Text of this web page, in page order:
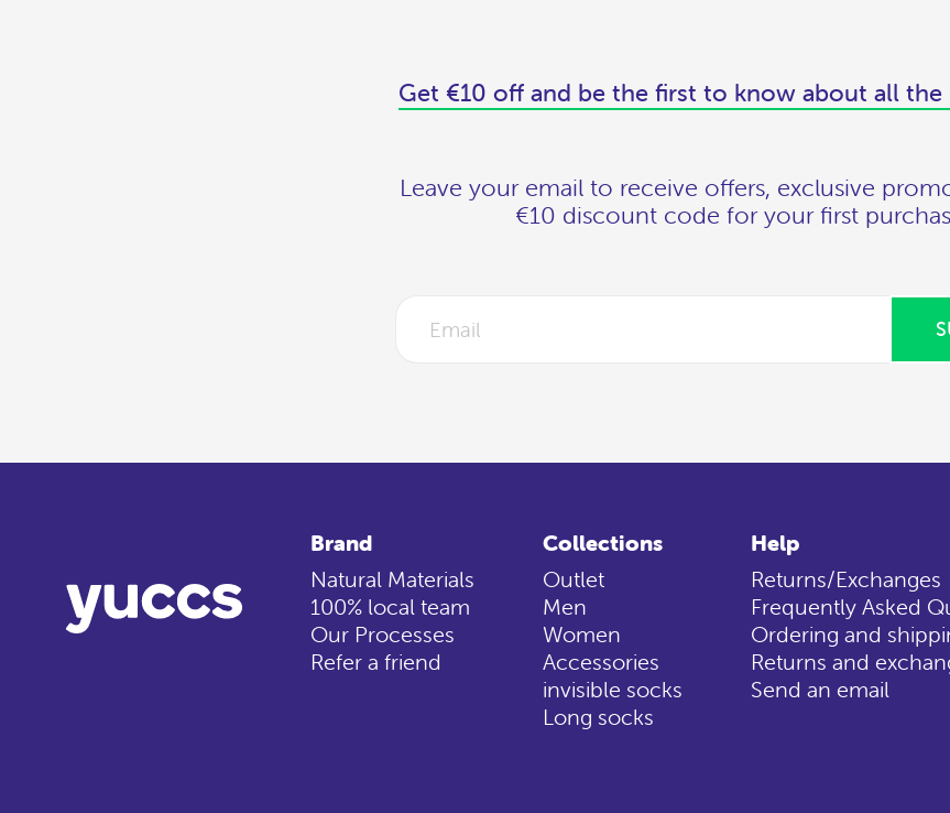
Get €10 off and be the first to know about all the
Leave your email to receive offers, exclusive
€10 discount code for your first
Brand
Natural Materials
100% local team
Our Processes
Refer a friend
Collections
Outlet
Men
Women
Accessories
invisible socks
Long socks
Help
Returns/Exchanges
Frequently Asked
Ordering and
Returns and
Send an email